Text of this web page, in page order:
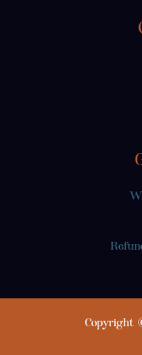
Copyright